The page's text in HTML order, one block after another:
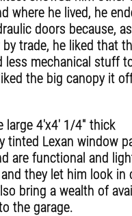
where he lived, he
doors because,
trade, he liked that
less mechanical stuff
the big canopy it
large 4'x4' 1/4" thick
tinted Lexan window
are functional and
they let him look in
bring a wealth of
the garage.